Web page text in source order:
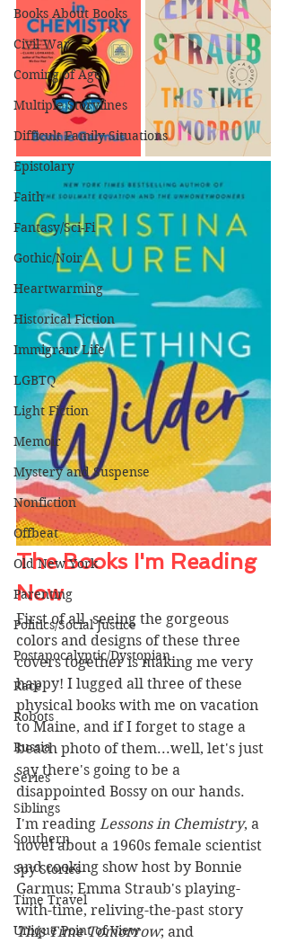
Books About Books
Civil War
Coming of Age
Multiple Storylines
Difficult Family Situations
Epistolary
Faith
Fantasy/Sci-Fi
Gothic/Noir
Heartwarming
Historical Fiction
Immigrant Life
LGBTQ
Light Fiction
Memoir
Mystery and Suspense
Nonfiction
Offbeat
Old New York
Parenting
Politics/Social Justice
Postapocalyptic/Dystopian
Race
Robots
Russia
Series
Siblings
Southern
Spy Stories
Time Travel
Unique Point of View
The Books I'm Reading
Now
First of all, seeing the gorgeous
colors and designs of these three
covers together is making me very
happy! I lugged all three of these
physical books with me on vacation
to Maine, and if I forget to stage a
beach photo of them...well, let's just
say there's going to be a
disappointed Bossy on our hands.
I'm reading Lessons in Chemistry, a
novel about a 1960s female scientist
and cooking show host by Bonnie
Garmus; Emma Straub's playing-
with-time, reliving-the-past story
This Time Tomorrow; and